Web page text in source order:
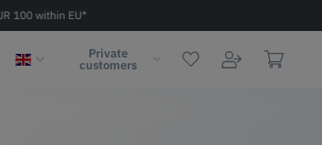
100 within EU*
Private
customers